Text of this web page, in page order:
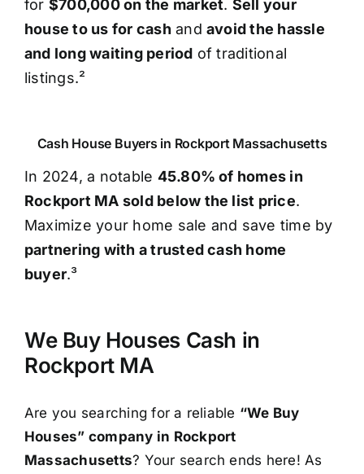
for $700,000 on the market. Sell your
house to us for cash and avoid the hassle
and long waiting period of traditional
listings.²
Cash House Buyers in Rockport Massachusetts
In 2024, a notable 45.80% of homes in
Rockport MA sold below the list price.
Maximize your home sale and save time by
partnering with a trusted cash home
buyer.³
We Buy Houses Cash in
Rockport MA
Are you searching for a reliable “We Buy
Houses” company in Rockport
Massachusetts? Your search ends here! As